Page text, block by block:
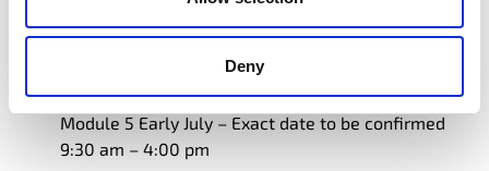
Deny
Module 5 Early July – Exact date to be confirmed
9:30 am – 4:00 pm